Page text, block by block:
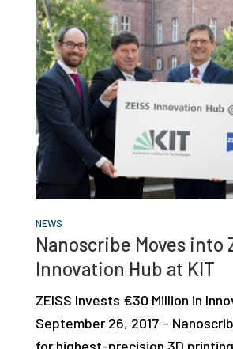
NEWS
Nanoscribe Moves into
Innovation Hub at KIT
ZEISS Invests €30 Million in
September 26, 2017 –